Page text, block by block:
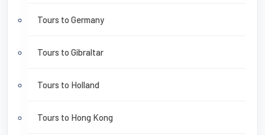
Tours to Germany
Tours to Gibraltar
Tours to Holland
Tours to Hong Kong